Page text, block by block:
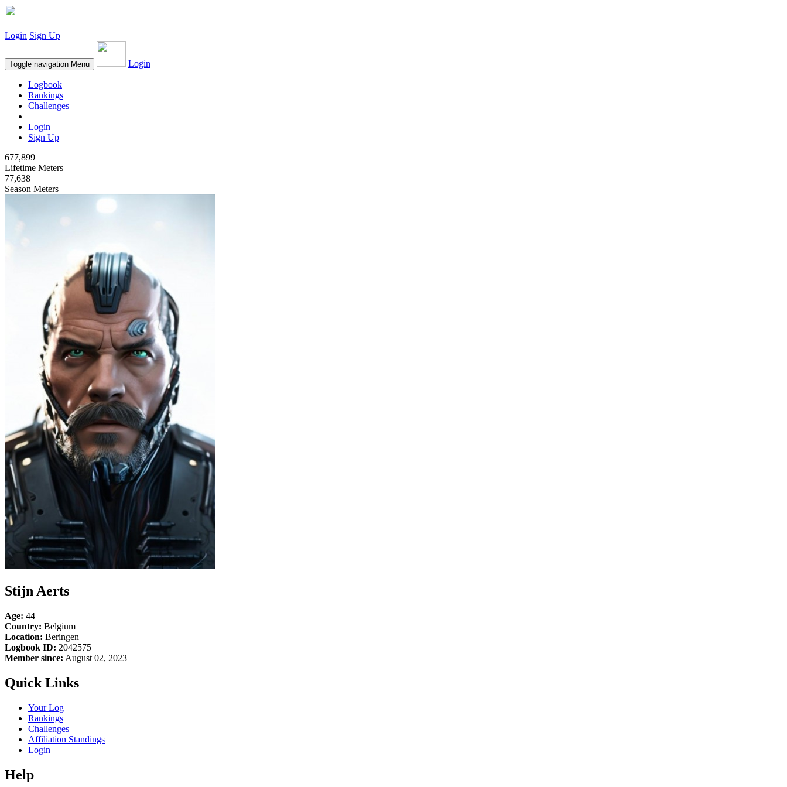
Login Sign Up
Toggle navigation Menu Login
Logbook
Rankings
Challenges
Login
Sign Up
677,899
Lifetime Meters
77,638
Season Meters
Stijn Aerts
Age: 44
Country: Belgium
Location: Beringen
Logbook ID: 2042575
Member since: August 02, 2023
Quick Links
Your Log
Rankings
Challenges
Affiliation Standings
Login
Help